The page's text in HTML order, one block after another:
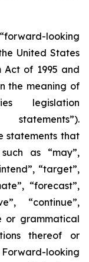
looking
United States
Act of 1995 and
the meaning of
legislation
statements that
as “may”,
“target”,
“forecast”,
“continue”,
or grammatical
thereof or
looking